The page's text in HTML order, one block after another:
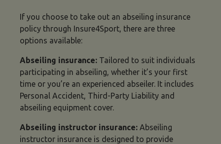
If you choose to take out an abseiling insurance
policy through Insure4Sport, there are three
options available:
Abseiling insurance: Tailored to suit individuals
participating in abseiling, whether it’s your first
time or you’re an experienced abseiler. It includes
Personal Accident, Third-Party Liability and
abseiling equipment cover.
Abseiling instructor insurance: Abseiling
instructor insurance is designed to provide